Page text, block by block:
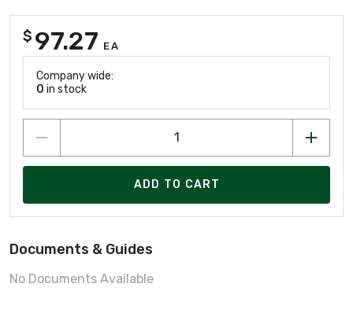
$ 97.27 EA
Company wide:
0 in stock
ADD TO CART
Documents & Guides
No Documents Available